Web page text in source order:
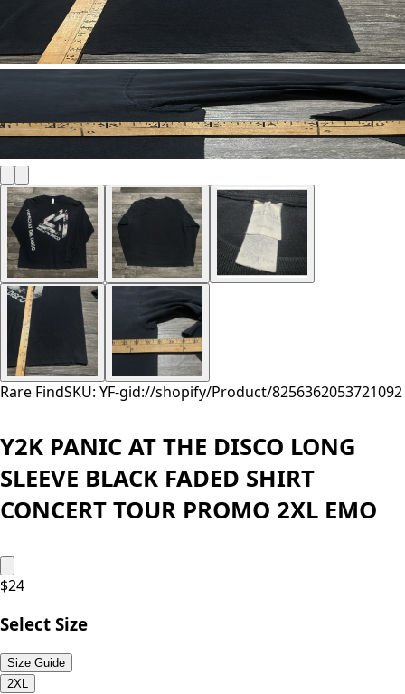
Rare FindSKU: YF-gid://shopify/Product/8256362053721092
Y2K PANIC AT THE DISCO LONG
SLEEVE BLACK FADED SHIRT
CONCERT TOUR PROMO 2XL EMO
$24
Select Size
Size Guide
2XL